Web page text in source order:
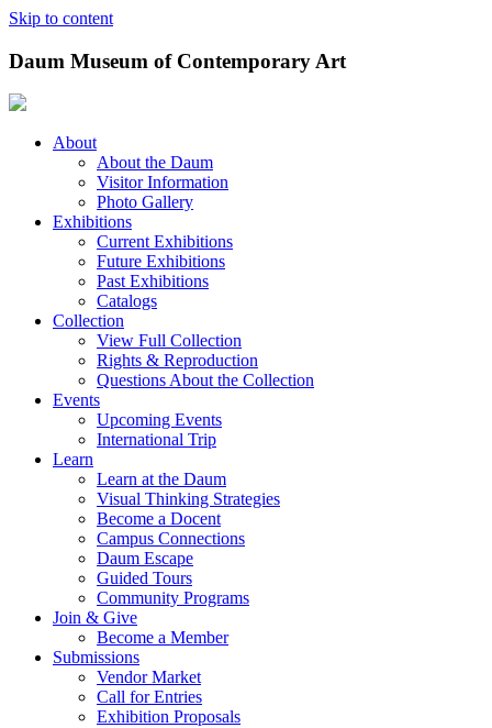
Skip to content
Daum Museum of Contemporary Art
About
About the Daum
Visitor Information
Photo Gallery
Exhibitions
Current Exhibitions
Future Exhibitions
Past Exhibitions
Catalogs
Collection
View Full Collection
Rights & Reproduction
Questions About the Collection
Events
Upcoming Events
International Trip
Learn
Learn at the Daum
Visual Thinking Strategies
Become a Docent
Campus Connections
Daum Escape
Guided Tours
Community Programs
Join & Give
Become a Member
Submissions
Vendor Market
Call for Entries
Exhibition Proposals